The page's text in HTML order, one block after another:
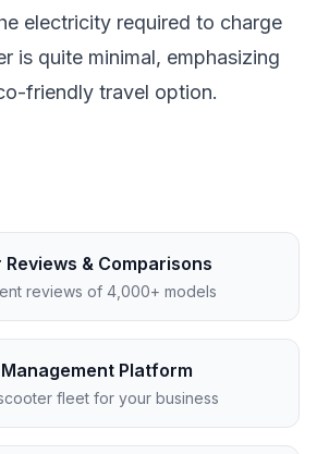
electricity required to charge
is quite minimal, emphasizing
friendly travel option.
& Comparisons
reviews of 4,000+ models
Platform
fleet for your business